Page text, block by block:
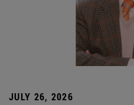
JULY 26, 2026